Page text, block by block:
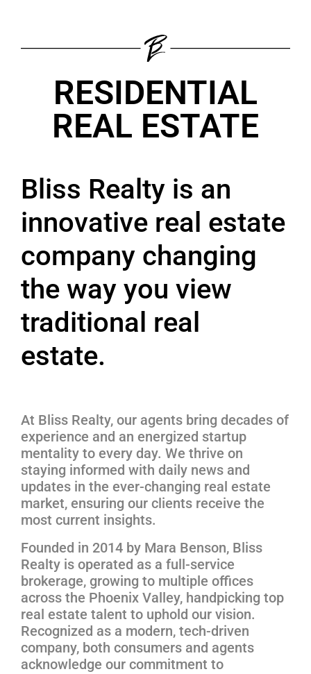
RESIDENTIAL
REAL ESTATE
Bliss Realty is an
innovative real estate
company changing
the way you view
traditional real
estate.
At Bliss Realty, our agents bring decades of
experience and an energized startup
mentality to every day. We thrive on
staying informed with daily news and
updates in the ever-changing real estate
market, ensuring our clients receive the
most current insights.
Founded in 2014 by Mara Benson, Bliss
Realty is operated as a full-service
brokerage, growing to multiple offices
across the Phoenix Valley, handpicking top
real estate talent to uphold our vision.
Recognized as a modern, tech-driven
company, both consumers and agents
acknowledge our commitment to